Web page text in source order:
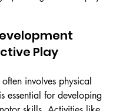
Play
involves physical
essential for developing